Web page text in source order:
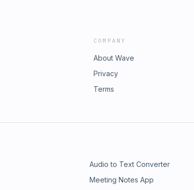
COMPANY
About Wave
Privacy
Terms
Audio to Text Converter
Meeting Notes App